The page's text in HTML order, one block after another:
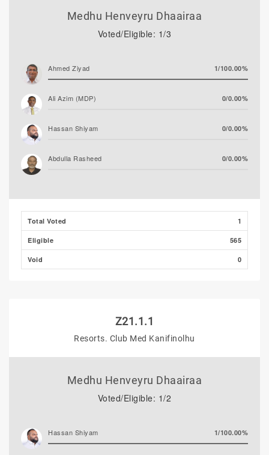
Medhu Henveyru Dhaairaa
Voted/Eligible: 1/3
Ahmed Ziyad 1/100.00%
Ali Azim (MDP) 0/0.00%
Hassan Shiyam 0/0.00%
Abdulla Rasheed 0/0.00%
Total Voted 1
Eligible 565
Void 0
Z21.1.1
Resorts. Club Med Kanifinolhu
Medhu Henveyru Dhaairaa
Voted/Eligible: 1/2
Hassan Shiyam 1/100.00%